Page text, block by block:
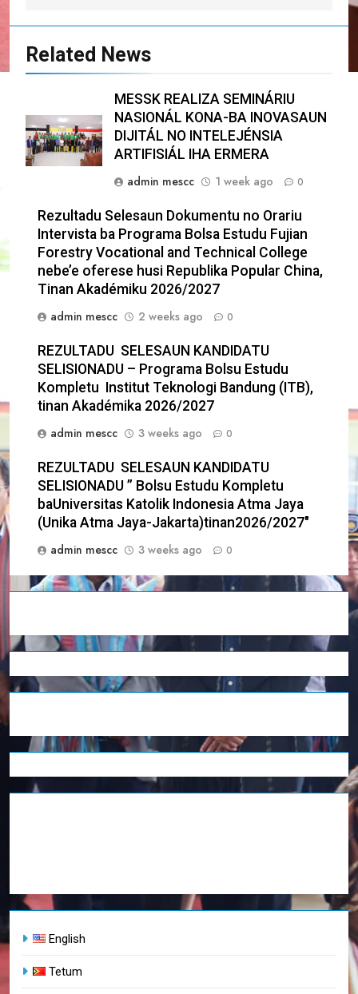
Related News
MESSK REALIZA SEMINÁRIU
NASIONÁL KONA-BA INOVASAUN
DIJITÁL NO INTELEJÉNSIA
ARTIFISIÁL IHA ERMERA
admin mescc
1 week ago 0
Rezultadu Selesaun Dokumentu no Orariu
Intervista ba Programa Bolsa Estudu Fujian
Forestry Vocational and Technical College
nebe’e oferese husi Republika Popular China,
Tinan Akadémiku 2026/2027
admin mescc
2 weeks ago 0
REZULTADU SELESAUN KANDIDATU
SELISIONADU – Programa Bolsu Estudu
Kompletu Institut Teknologi Bandung (ITB),
tinan Akadémika 2026/2027
admin mescc
3 weeks ago 0
REZULTADU SELESAUN KANDIDATU
SELISIONADU ” Bolsu Estudu Kompletu
baUniversitas Katolik Indonesia Atma Jaya
(Unika Atma Jaya-Jakarta)tinan2026/2027″
admin mescc
3 weeks ago 0
English
Tetum